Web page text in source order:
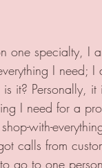
one specialty, I
I need;
it? Personally,
I need for a
with-
calls from
go to one